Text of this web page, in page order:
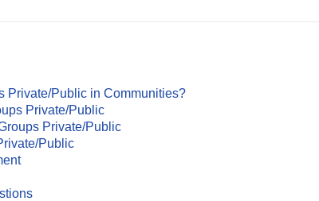
Private/Public in Communities?
Private/Public
Private/Public
Public